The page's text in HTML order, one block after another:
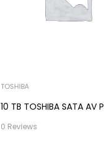
TOSHIBA
10 TB TOSHIBA SATA AV
0 Reviews